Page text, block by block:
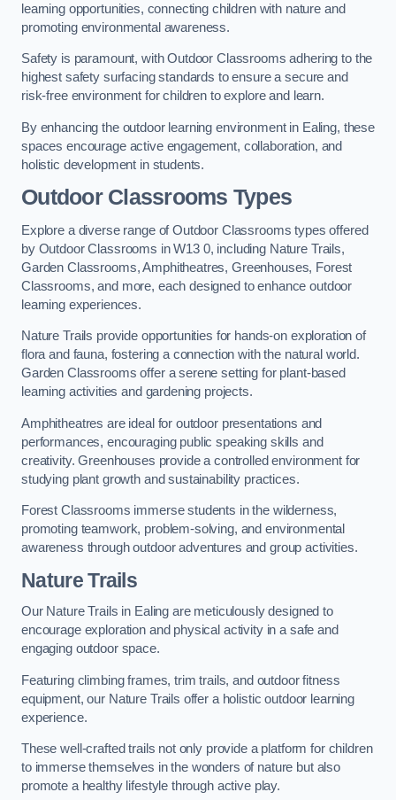
learning opportunities, connecting children with nature and
promoting environmental awareness.
Safety is paramount, with Outdoor Classrooms adhering to the
highest safety surfacing standards to ensure a secure and
risk-free environment for children to explore and learn.
By enhancing the outdoor learning environment in Ealing, these
spaces encourage active engagement, collaboration, and
holistic development in students.
Outdoor Classrooms Types
Explore a diverse range of Outdoor Classrooms types offered
by Outdoor Classrooms in W13 0, including Nature Trails,
Garden Classrooms, Amphitheatres, Greenhouses, Forest
Classrooms, and more, each designed to enhance outdoor
learning experiences.
Nature Trails provide opportunities for hands-on exploration of
flora and fauna, fostering a connection with the natural world.
Garden Classrooms offer a serene setting for plant-based
learning activities and gardening projects.
Amphitheatres are ideal for outdoor presentations and
performances, encouraging public speaking skills and
creativity. Greenhouses provide a controlled environment for
studying plant growth and sustainability practices.
Forest Classrooms immerse students in the wilderness,
promoting teamwork, problem-solving, and environmental
awareness through outdoor adventures and group activities.
Nature Trails
Our Nature Trails in Ealing are meticulously designed to
encourage exploration and physical activity in a safe and
engaging outdoor space.
Featuring climbing frames, trim trails, and outdoor fitness
equipment, our Nature Trails offer a holistic outdoor learning
experience.
These well-crafted trails not only provide a platform for children
to immerse themselves in the wonders of nature but also
promote a healthy lifestyle through active play.